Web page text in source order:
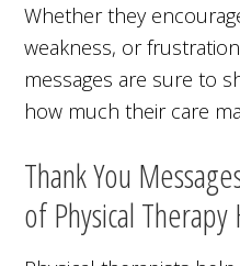
Whether they
weakness, or
messages are sure to
how much their care
Thank You
of Physical Therapy